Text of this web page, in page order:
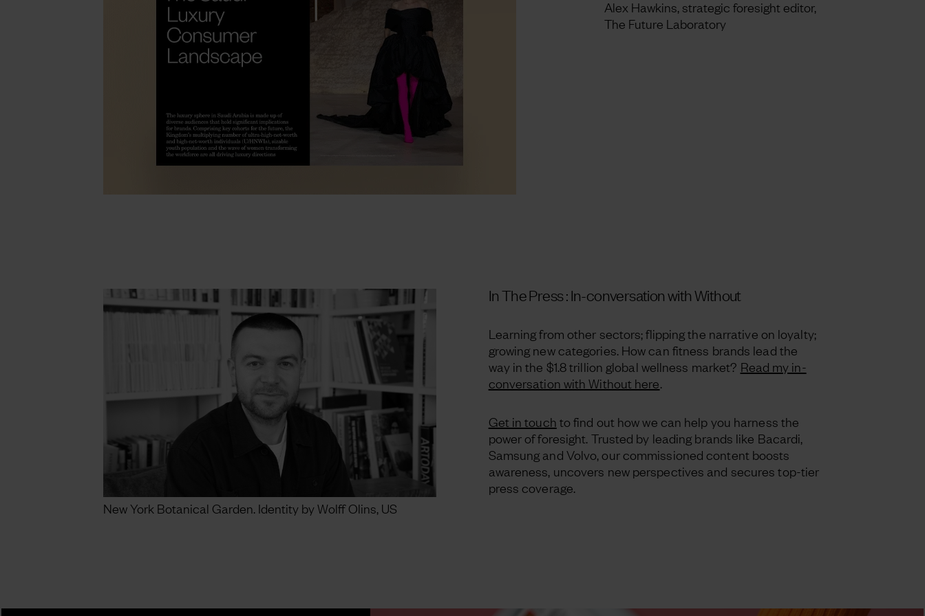
Alex Hawkins, strategic foresight editor,
The Future Laboratory
New York Botanical Garden. Identity by Wolff Olins, US
In The Press : In-conversation with Without
Learning from other sectors; flipping the narrative on loyalty;
growing new categories. How can fitness brands lead the
way in the $1.8 trillion global wellness market? Read my in-
conversation with Without here.
Get in touch to find out how we can help you harness the
power of foresight. Trusted by leading brands like Bacardi,
Samsung and Volvo, our commissioned content boosts
awareness, uncovers new perspectives and secures top-tier
press coverage.